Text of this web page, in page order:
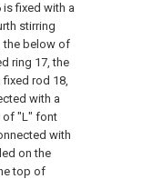
fixed with a
stirring
the below of
ring 17, the
rod 18,
with a
of "L" font
with
on the
top of